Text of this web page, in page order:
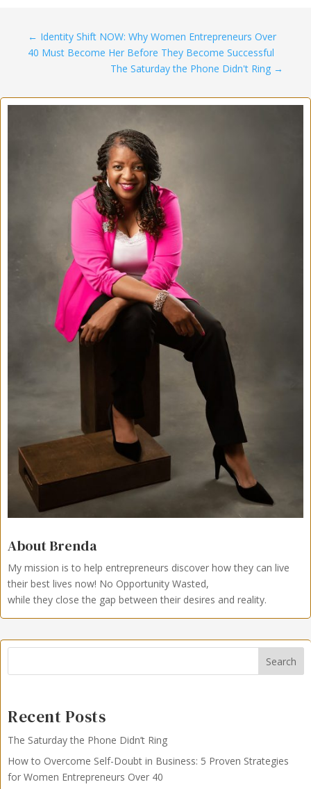
← Identity Shift NOW: Why Women Entrepreneurs Over
40 Must Become Her Before They Become Successful
The Saturday the Phone Didn't Ring →
About Brenda
My mission is to help entrepreneurs discover how they can live
their best lives now! No Opportunity Wasted,
while they close the gap between their desires and reality.
Search
Recent Posts
The Saturday the Phone Didn’t Ring
How to Overcome Self-Doubt in Business: 5 Proven Strategies
for Women Entrepreneurs Over 40